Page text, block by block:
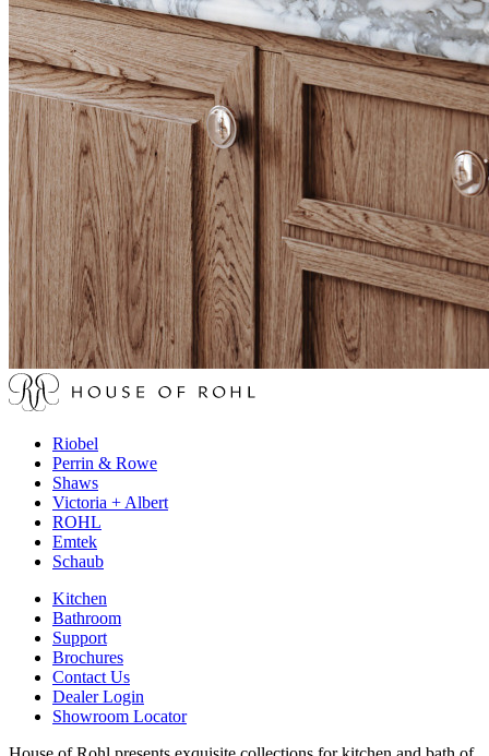
Riobel
Perrin & Rowe
Shaws
Victoria + Albert
ROHL
Emtek
Schaub
Kitchen
Bathroom
Support
Brochures
Contact Us
Dealer Login
Showroom Locator